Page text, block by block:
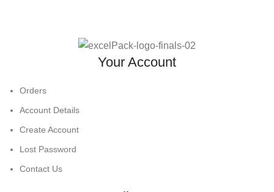
Your Account
Orders
Account Details
Create Account
Lost Password
Contact Us